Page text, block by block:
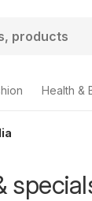
Health &